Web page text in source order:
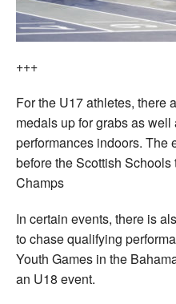
+++
For the U17 athletes, there
medals up for grabs as
performances indoors. The
before the Scottish
Champs
In certain events, there is
to chase qualifying
Youth Games in the
an U18 event.